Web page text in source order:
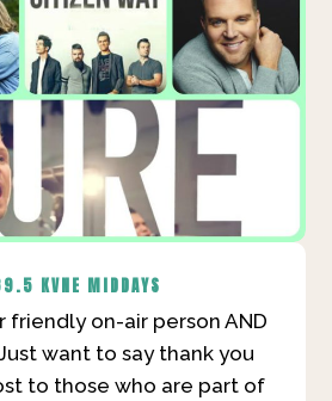
KVNE MIDDAYS
friendly on-air person AND
want to say thank you
to those who are part of